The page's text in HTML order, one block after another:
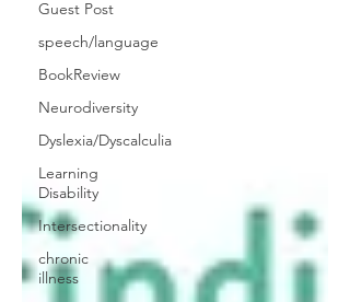
Guest Post
speech/language
BookReview
Neurodiversity
Dyslexia/Dyscalculia
Learning
Disability
Intersectionality
chronic
illness